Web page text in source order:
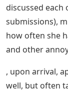
discussed
submissions),
how often she
and other
, upon arrival,
well, but often